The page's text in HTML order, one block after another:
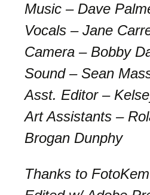
Music – Dave
Vocals – Jane
Camera – Bobby
Sound – Sean
Asst. Editor –
Art Assistants –
Brogan Dunphy
Thanks to FotoKem